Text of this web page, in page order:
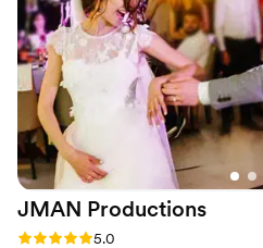
JMAN Productions
Rating: 5.0 (2 reviews)
5.0